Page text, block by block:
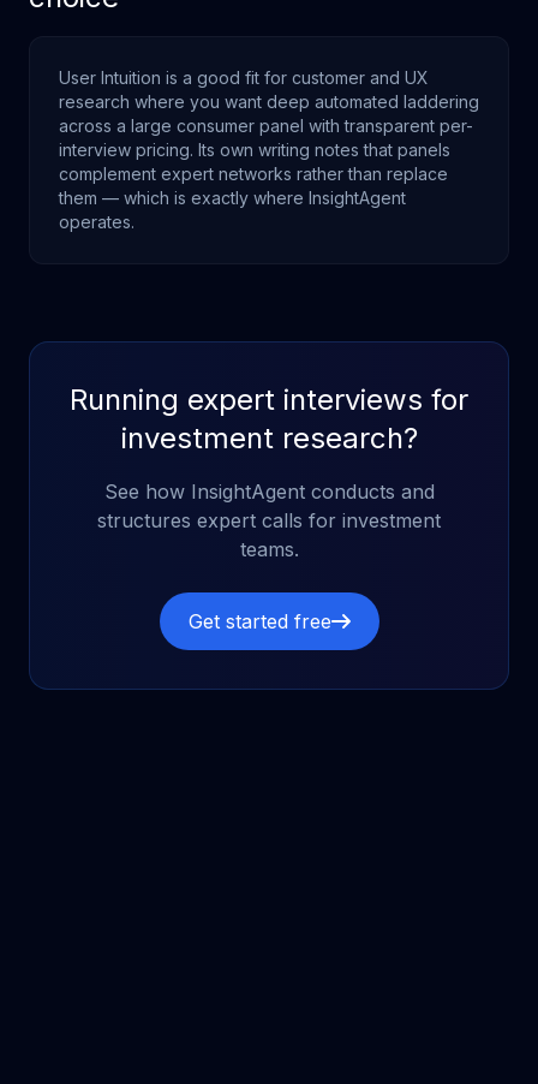
User Intuition is a good fit for customer and UX
research where you want deep automated laddering
across a large consumer panel with transparent per-
interview pricing. Its own writing notes that panels
complement expert networks rather than replace
them — which is exactly where InsightAgent
operates.
Running expert interviews for
investment research?
See how InsightAgent conducts and
structures expert calls for investment
teams.
Get started free